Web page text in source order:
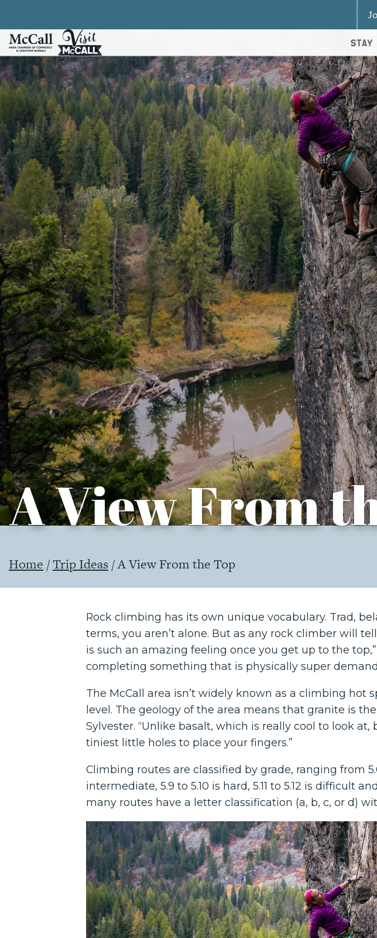
Stay
A View From
Home /Trip Ideas/A View From the Top
Rock climbing has its own unique vocabulary. Trad,
terms, you aren’t alone. But as any rock climber will
is such an amazing feeling once you get up to the
completing something that is physically super
The McCall area isn’t widely known as a climbing
level. The geology of the area means that granite is
Sylvester. “Unlike basalt, which is really cool to look
tiniest little holes to place your fingers.”
Climbing routes are classified by grade, ranging from
intermediate, 5.9 to 5.10 is hard, 5.11 to 5.12 is difficult
many routes have a letter classification (a, b, c, or d)